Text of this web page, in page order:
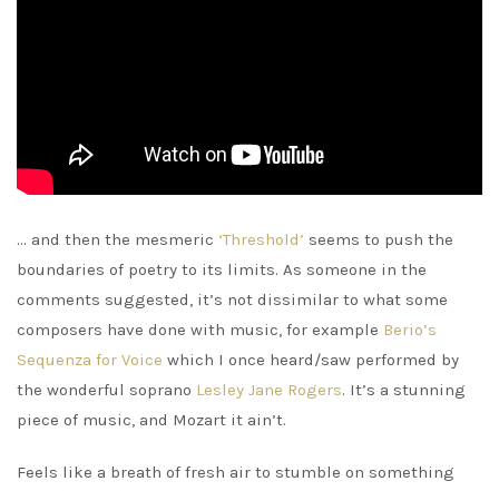
… and then the mesmeric ‘Threshold’ seems to push the
boundaries of poetry to its limits. As someone in the
comments suggested, it’s not dissimilar to what some
composers have done with music, for example Berio’s
Sequenza for Voice which I once heard/saw performed by
the wonderful soprano Lesley Jane Rogers. It’s a stunning
piece of music, and Mozart it ain’t.
Feels like a breath of fresh air to stumble on something